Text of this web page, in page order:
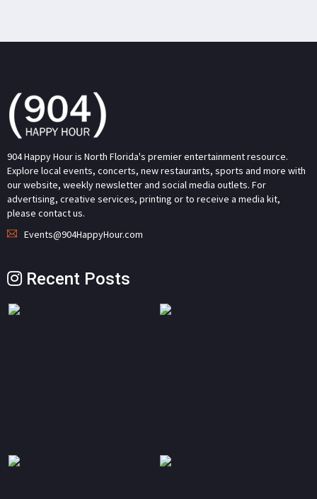
904 Happy Hour is North Florida's premier entertainment resource.
Explore local events, concerts, new restaurants, sports and more with
our website, weekly newsletter and social media outlets. For
advertising, creative services, printing or to receive a media kit,
please contact us.
Events@904HappyHour.com
Recent Posts